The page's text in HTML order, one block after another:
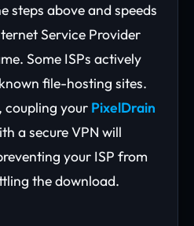
steps above and speeds
Service Provider
Some ISPs actively
file-hosting sites.
coupling your PixelDrain
a secure VPN will
your ISP from
the download.